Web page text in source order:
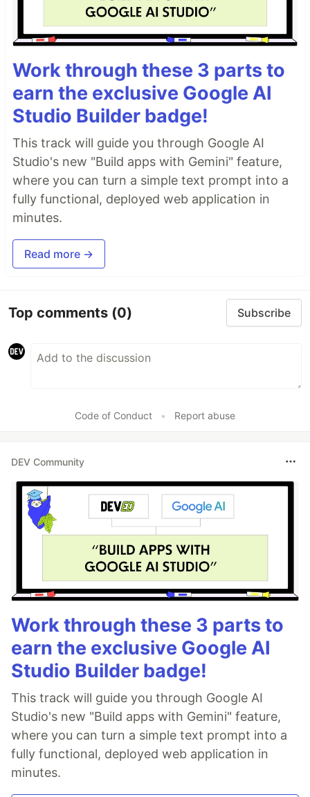
Work through these 3 parts to
earn the exclusive Google AI
Studio Builder badge!
This track will guide you through Google AI
Studio's new "Build apps with Gemini" feature,
where you can turn a simple text prompt into a
fully functional, deployed web application in
minutes.
Read more →
Top comments (0) Subscribe
Code of Conduct • Report abuse
DEV Community
Work through these 3 parts to
earn the exclusive Google AI
Studio Builder badge!
This track will guide you through Google AI
Studio's new "Build apps with Gemini" feature,
where you can turn a simple text prompt into a
fully functional, deployed web application in
minutes.